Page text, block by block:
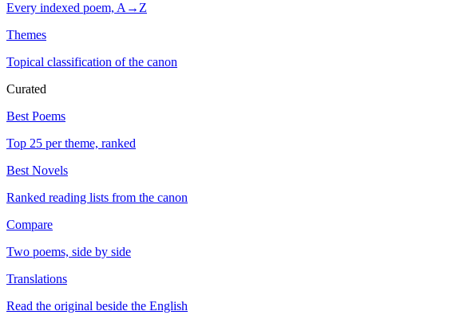
Every indexed poem, A→Z
Themes
Topical classification of the canon
Curated
Best Poems
Top 25 per theme, ranked
Best Novels
Ranked reading lists from the canon
Compare
Two poems, side by side
Translations
Read the original beside the English